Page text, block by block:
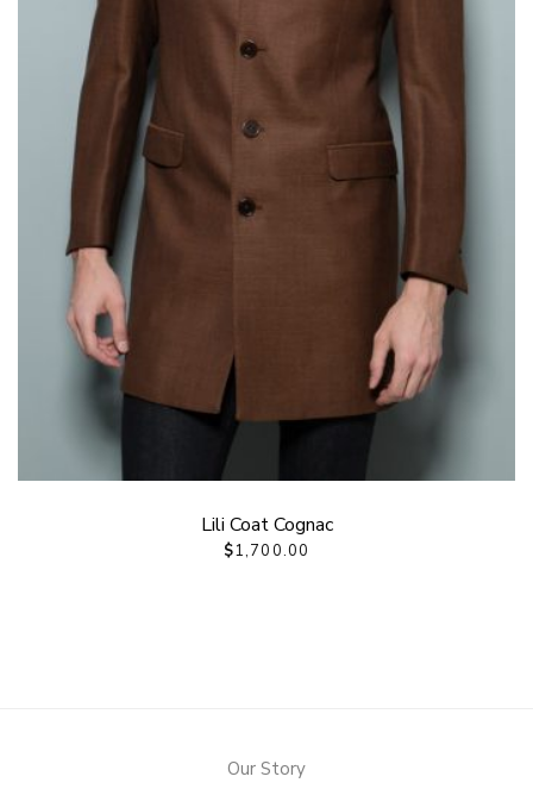
Lili Coat Cognac
$1,700.00
Our Story